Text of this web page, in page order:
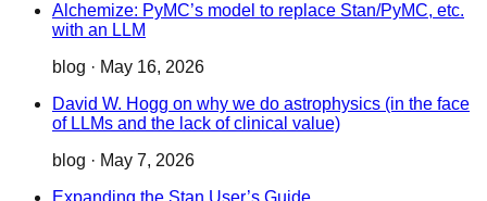
Alchemize: PyMC’s model to replace Stan/PyMC, etc.
with an LLM
blog · May 16, 2026
David W. Hogg on why we do astrophysics (in the face
of LLMs and the lack of clinical value)
blog · May 7, 2026